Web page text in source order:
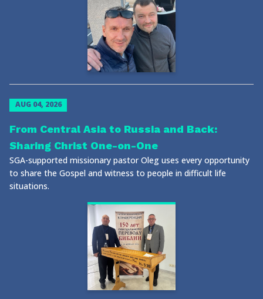
AUG 04, 2026
From Central Asia to Russia and Back:
Sharing Christ One-on-One
SGA-supported missionary pastor Oleg uses every opportunity
to share the Gospel and witness to people in difficult life
situations.